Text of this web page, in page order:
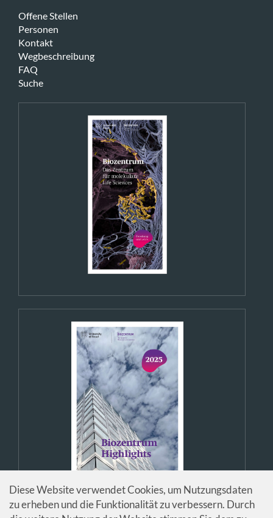
Offene Stellen
Personen
Kontakt
Wegbeschreibung
FAQ
Suche
Diese Website verwendet Cookies, um Nutzungsdaten
zu erheben und die Funktionalität zu verbessern. Durch